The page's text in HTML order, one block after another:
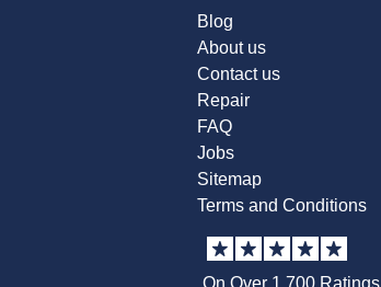
Blog
About us
Contact us
Repair
FAQ
Jobs
Sitemap
Terms and Conditions
On Over 1,700 Ratings